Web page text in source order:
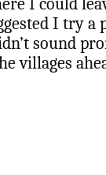
I try a
sound
villages